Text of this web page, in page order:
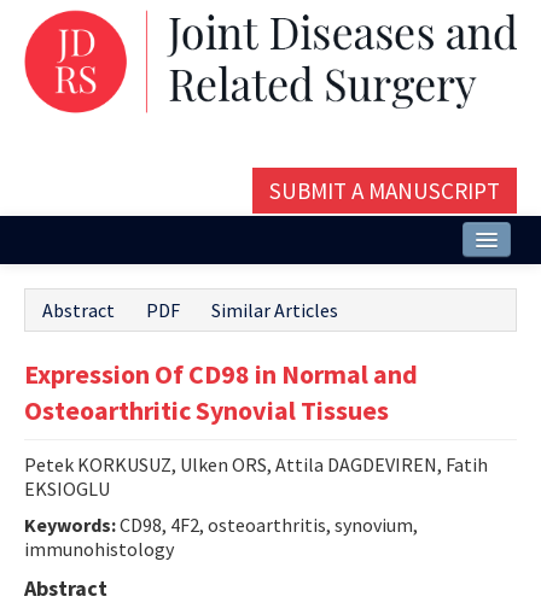
SUBMIT A MANUSCRIPT
About
Issues and Articles
Editorial Board
Instructions
Aims and Scope
Abstract PDF Similar Articles
Expression Of CD98 in Normal and
Osteoarthritic Synovial Tissues
Petek KORKUSUZ, Ulken ORS, Attila DAGDEVIREN, Fatih
EKSIOGLU
Keywords:CD98, 4F2, osteoarthritis, synovium,
immunohistology
Abstract